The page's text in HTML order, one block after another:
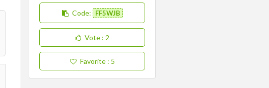
Code: FF5WJB
Vote : 2
Favorite : 5